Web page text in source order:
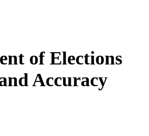
of Elections
Accuracy